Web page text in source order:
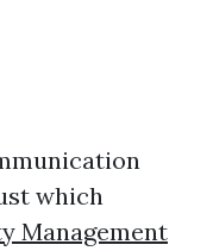
which
Management